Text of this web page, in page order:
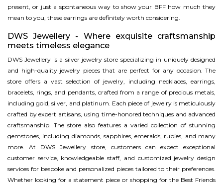
present, or just a spontaneous way to show your BFF how much they
mean to you, these earrings are definitely worth considering.
DWS Jewellery - Where exquisite craftsmanship
meets timeless elegance
DWS Jewellery is a silver jewelry store specializing in uniquely designed
and high-quality jewelry pieces that are perfect for any occasion. The
store offers a vast selection of jewelry, including necklaces, earrings,
bracelets, rings, and pendants, crafted from a range of precious metals,
including gold, silver, and platinum. Each piece of jewelry is meticulously
crafted by expert artisans, using time-honored techniques and advanced
craftsmanship. The store also features a varied collection of stunning
gemstones, including diamonds, sapphires, emeralds, rubies, and many
more. At DWS Jewellery store, customers can expect exceptional
customer service, knowledgeable staff, and customized jewelry design
services for bespoke and personalized pieces tailored to their preferences.
Whether looking for a statement piece or shopping for the Best Friends